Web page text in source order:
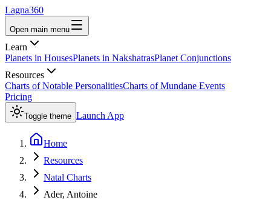
Lagna360
Open main menu
Learn
Planets in HousesPlanets in NakshatrasPlanet Conjunctions
Resources
Charts of Notable PersonalitiesCharts of Mundane Events
Pricing
Toggle theme Launch App
Home
Resources
Natal Charts
Ader, Antoine